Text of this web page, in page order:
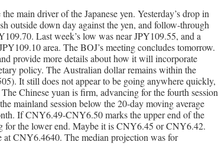
main driver of the Japanese yen. Yesterday’s drop in
outside down day against the yen, and follow-through
Last week’s low was near JPY109.55, and a
area. The BOJ’s meeting concludes tomorrow.
provide more details about how it will incorporate
policy. The Australian dollar remains within the
It still does not appear to be going anywhere quickly,
Chinese yuan is firm, advancing for the fourth session
mainland session below the 20-day moving average
If CNY6.49-CNY6.50 marks the upper end of the
for the lower end. Maybe it is CNY6.45 or CNY6.42.
at CNY6.4640. The median projection was for